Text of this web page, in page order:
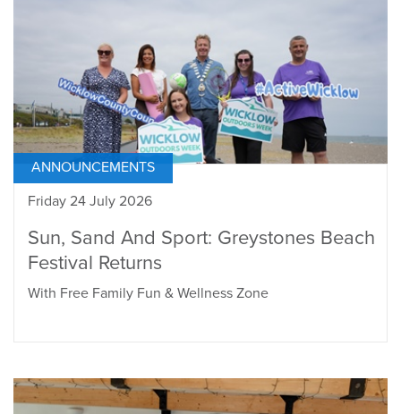
ANNOUNCEMENTS
Friday 24 July 2026
Sun, Sand And Sport: Greystones Beach
Festival Returns
With Free Family Fun & Wellness Zone